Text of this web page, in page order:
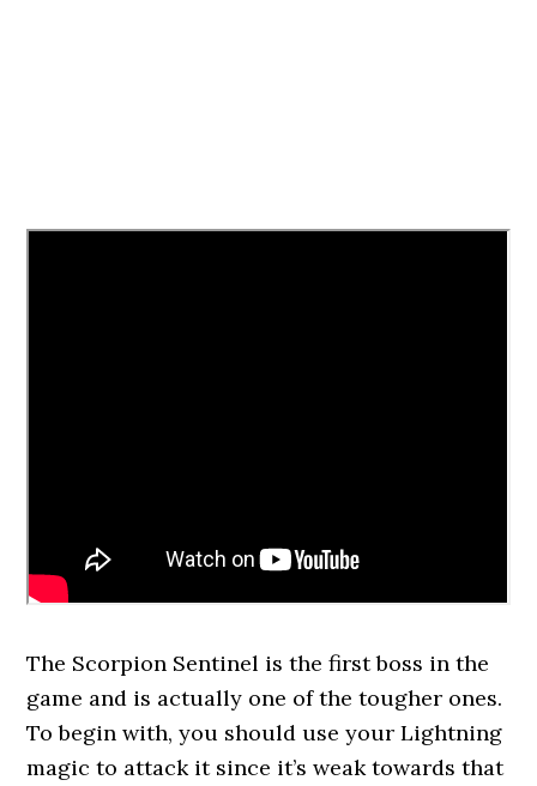
The Scorpion Sentinel is the first boss in the
game and is actually one of the tougher ones.
To begin with, you should use your Lightning
magic to attack it since it’s weak towards that